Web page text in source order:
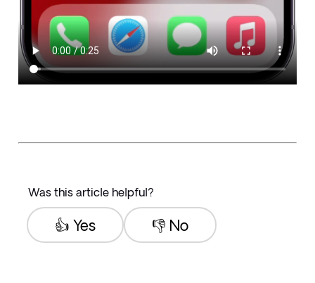
Was this article helpful?
👎 No
👍 Yes